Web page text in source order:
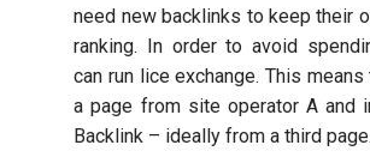
need new backlinks to keep their
ranking. In order to avoid
can run lice exchange. This
a page from site operator A and
Backlink – ideally from a third page.